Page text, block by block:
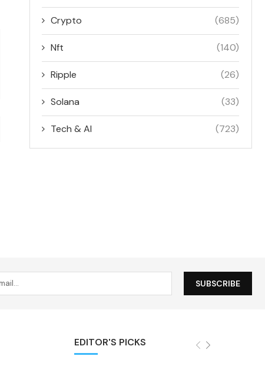
Crypto (685)
Nft (140)
Ripple (26)
Solana (33)
Tech & AI (723)
EDITOR'S PICKS